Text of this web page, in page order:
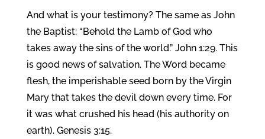
And what is your testimony? The same as John
the Baptist: “Behold the Lamb of God who
takes away the sins of the world.” John 1:29. This
is good news of salvation. The Word became
flesh, the imperishable seed born by the Virgin
Mary that takes the devil down every time. For
it was what crushed his head (his authority on
earth). Genesis 3:15.